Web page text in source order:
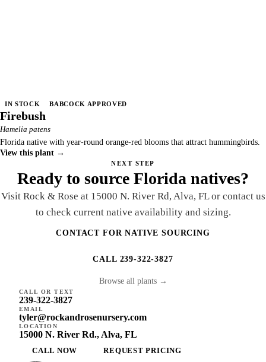
IN STOCK BABCOCK APPROVED
Firebush
Hamelia patens
Florida native with year-round orange-red blooms that attract hummingbirds.
View this plant →
NEXT STEP
Ready to source Florida natives?
Visit Rock & Rose at 15000 N. River Rd, Alva, FL or contact us
to check current native availability and sizing.
CONTACT FOR NATIVE SOURCING
CALL 239-322-3827
Browse all plants →
CALL OR TEXT
239-322-3827
EMAIL
tyler@rockandrosenursery.com
LOCATION
15000 N. River Rd., Alva, FL
CALL NOW REQUEST PRICING